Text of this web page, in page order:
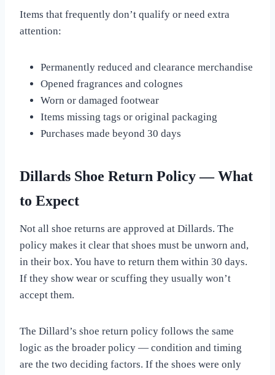
Items that frequently don’t qualify or need extra
attention:
Permanently reduced and clearance merchandise
Opened fragrances and colognes
Worn or damaged footwear
Items missing tags or original packaging
Purchases made beyond 30 days
Dillards Shoe Return Policy — What
to Expect
Not all shoe returns are approved at Dillards. The
policy makes it clear that shoes must be unworn and,
in their box. You have to return them within 30 days.
If they show wear or scuffing they usually won’t
accept them.
The Dillard’s shoe return policy follows the same
logic as the broader policy — condition and timing
are the two deciding factors. If the shoes were only